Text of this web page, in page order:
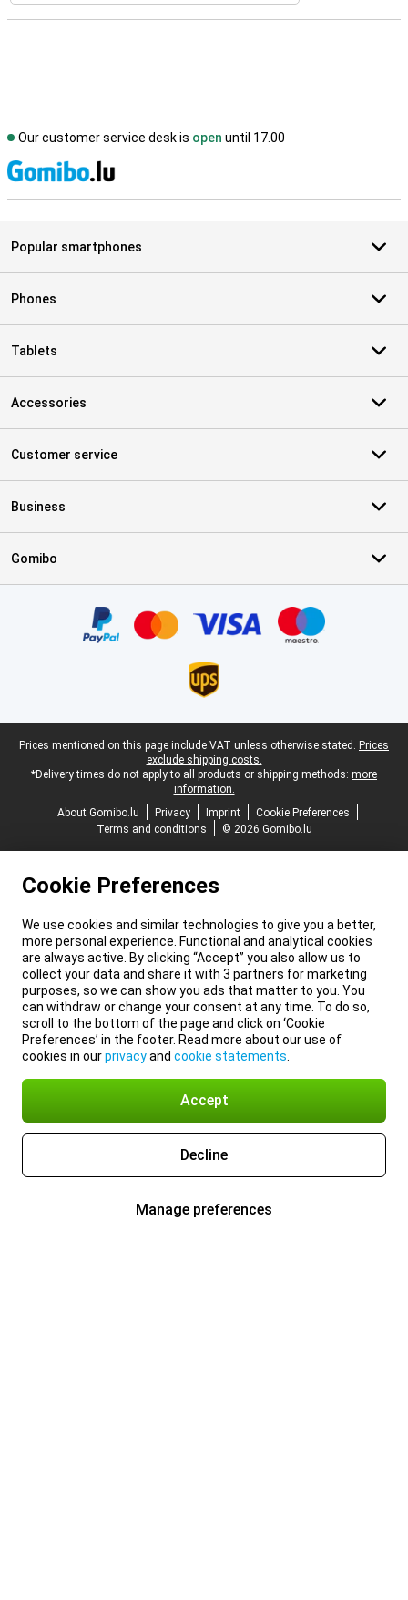
Our customer service desk is open until 17.00
Popular smartphones
Phones
Tablets
Accessories
Customer service
Business
Gomibo
Legal footer
Prices mentioned on this page include VAT unless otherwise stated. Prices
exclude shipping costs.
*Delivery times do not apply to all products or shipping methods: more
information.
About Gomibo.lu
Privacy Imprint
Cookie Preferences
Terms and conditions
© 2026 Gomibo.lu
Cookie Preferences
We use cookies and similar technologies to give you a better,
more personal experience. Functional and analytical cookies
are always active. By clicking “Accept” you also allow us to
collect your data and share it with 3 partners for marketing
purposes, so we can show you ads that matter to you. You
can withdraw or change your consent at any time. To do so,
scroll to the bottom of the page and click on ‘Cookie
Preferences’ in the footer. Read more about our use of
cookies in ourprivacyand cookie statements
Accept
Decline
Manage preferences